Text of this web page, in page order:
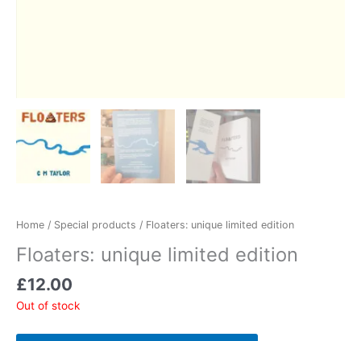
Home / Special products / Floaters: unique limited edition
Floaters: unique limited edition
£12.00
Out of stock